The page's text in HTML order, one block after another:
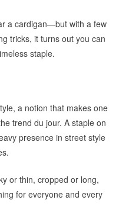
a cardigan—but with a few
tricks, it turns out you can
staple.
a notion that makes one
trend du jour. A staple on
presence in street style
or thin, cropped or long,
for everyone and every